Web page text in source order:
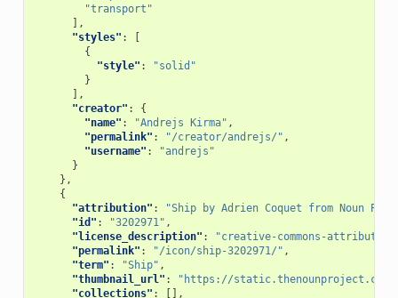
"transport"
],
"styles" :
[
{
"style" :
"solid"
}
],
"creator" :
{
"name" : "Andrejs Kirma" ,
"permalink" : "/creator/andrejs/" ,
"username" :
"andrejs"
}
},
{
"attribution" :
"Ship by Adrien Coquet from Noun
"id" : "3202971" ,
"license_description" :
"creative-commons-
"permalink" : "/icon/ship-3202971/" ,
"term" : "Ship" ,
"thumbnail_url" :
"https://static.thenounproject.com/
"collections" :
[],